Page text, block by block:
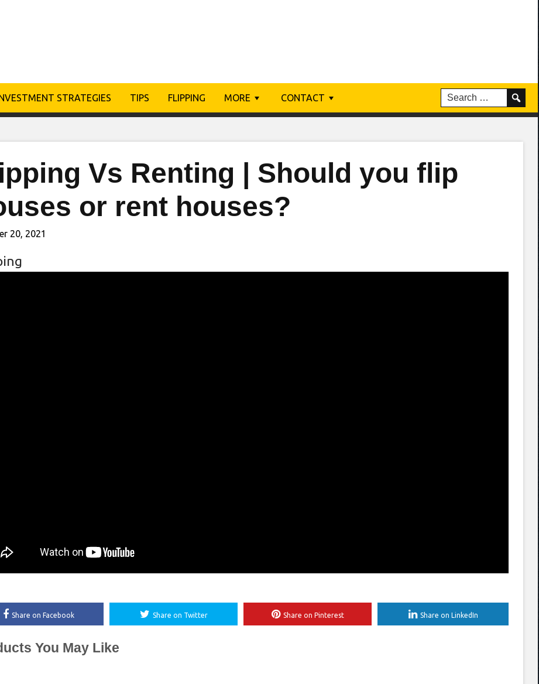
STRATEGIES TIPS FLIPPING MORE CONTACT
Vs Renting | Should you flip
or rent houses?
20, 2021
Share on Facebook Share on Twitter Share on Pinterest Share on LinkedIn
You May Like